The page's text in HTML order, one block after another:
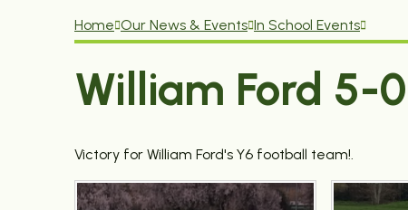
Home Our News & Events In School Events
William Ford 5-
Victory for William Ford's Y6 football team!.